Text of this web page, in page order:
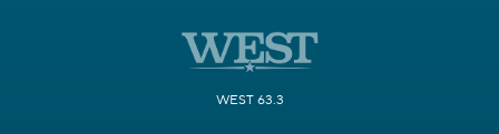
WEST 63.3